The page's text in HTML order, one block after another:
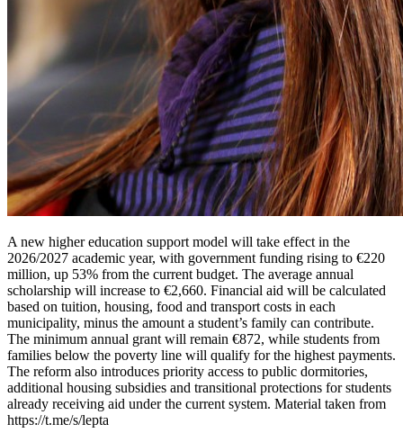
A new higher education support model will take effect in the
2026/2027 academic year, with government funding rising to €220
million, up 53% from the current budget. The average annual
scholarship will increase to €2,660. Financial aid will be calculated
based on tuition, housing, food and transport costs in each
municipality, minus the amount a student’s family can contribute.
The minimum annual grant will remain €872, while students from
families below the poverty line will qualify for the highest payments.
The reform also introduces priority access to public dormitories,
additional housing subsidies and transitional protections for students
already receiving aid under the current system. Material taken from
https://t.me/s/lepta